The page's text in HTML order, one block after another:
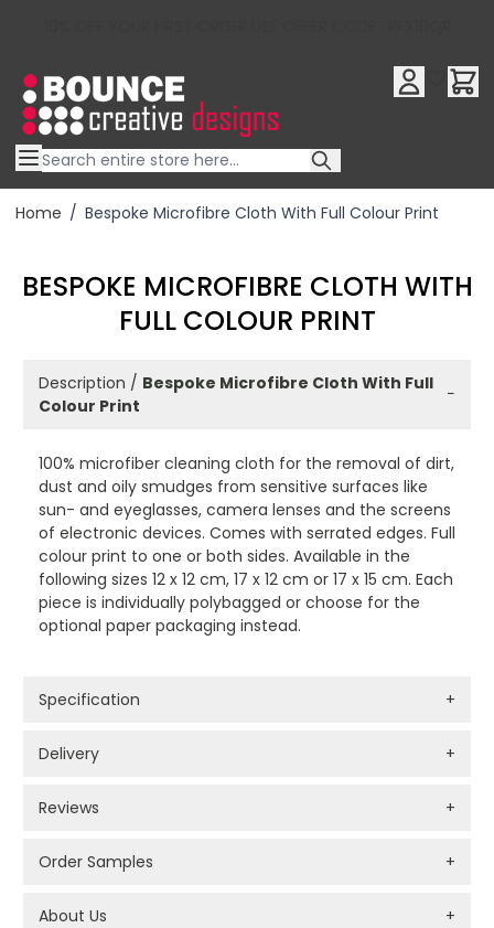
Home / Bespoke Microfibre Cloth With Full Colour Print
BESPOKE MICROFIBRE CLOTH WITH
FULL COLOUR PRINT
Description / Bespoke Microfibre Cloth With Full
Colour Print
−
100% microfiber cleaning cloth for the removal of dirt,
dust and oily smudges from sensitive surfaces like
sun- and eyeglasses, camera lenses and the screens
of electronic devices. Comes with serrated edges. Full
colour print to one or both sides. Available in the
following sizes 12 x 12 cm, 17 x 12 cm or 17 x 15 cm. Each
piece is individually polybagged or choose for the
optional paper packaging instead.
Specification +
Delivery +
Reviews +
Order Samples +
About Us +